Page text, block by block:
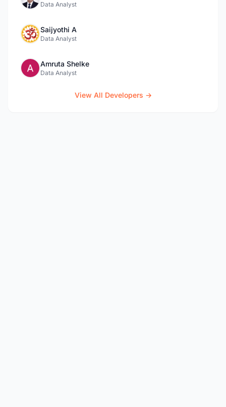
Data Analyst
Saijyothi A
Data Analyst
Amruta Shelke
Data Analyst
View All Developers →